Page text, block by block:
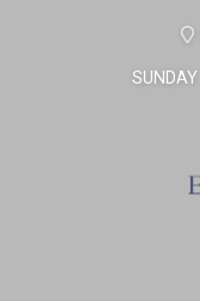
SUNDAY